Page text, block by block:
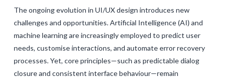
The ongoing evolution in UI/UX design introduces new
challenges and opportunities. Artificial Intelligence (AI) and
machine learning are increasingly employed to predict user
needs, customise interactions, and automate error recovery
processes. Yet, core principles—such as predictable dialog
closure and consistent interface behaviour—remain